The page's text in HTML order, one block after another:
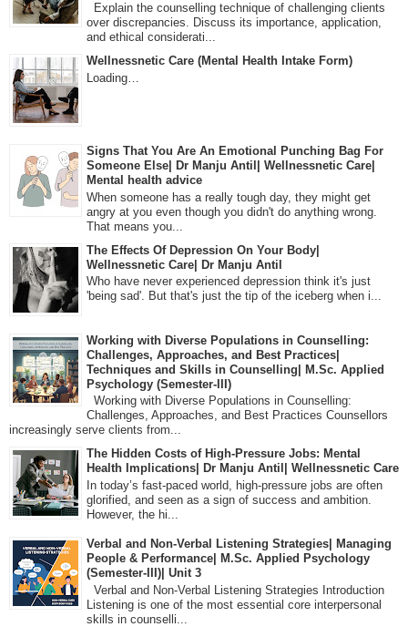
Explain the counselling technique of challenging clients
over discrepancies. Discuss its importance, application,
and ethical considerati...
Wellnessnetic Care (Mental Health Intake Form)
Loading…
Signs That You Are An Emotional Punching Bag For
Someone Else| Dr Manju Antil| Wellnessnetic Care|
Mental health advice
When someone has a really tough day, they might get
angry at you even though you didn't do anything wrong.
That means you...
The Effects Of Depression On Your Body|
Wellnessnetic Care| Dr Manju Antil
Who have never experienced depression think it's just
'being sad'. But that's just the tip of the iceberg when i...
Working with Diverse Populations in Counselling:
Challenges, Approaches, and Best Practices|
Techniques and Skills in Counselling| M.Sc. Applied
Psychology (Semester-III)
Working with Diverse Populations in Counselling:
Challenges, Approaches, and Best Practices Counsellors
increasingly serve clients from...
The Hidden Costs of High-Pressure Jobs: Mental
Health Implications| Dr Manju Antil| Wellnessnetic Care
In today’s fast-paced world, high-pressure jobs are often
glorified, and seen as a sign of success and ambition.
However, the hi...
Verbal and Non-Verbal Listening Strategies| Managing
People & Performance| M.Sc. Applied Psychology
(Semester-III)| Unit 3
Verbal and Non-Verbal Listening Strategies Introduction
Listening is one of the most essential core interpersonal
skills in counselli...